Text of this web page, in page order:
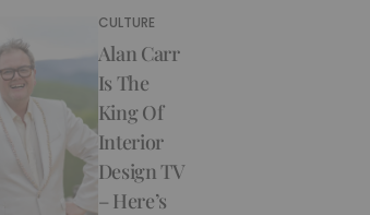
CULTURE
Alan Carr
Is The
King Of
Interior
Design TV
– Here’s